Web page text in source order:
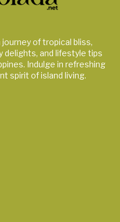
of tropical bliss,
delights, and lifestyle tips
Indulge in refreshing
spirit of island living.